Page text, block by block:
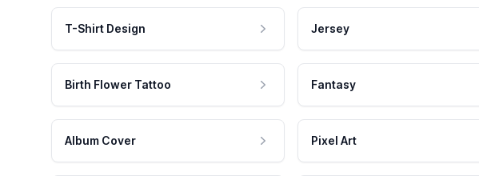
T-Shirt Design Jersey
Birth Flower Tattoo Fantasy
Album Cover Pixel Art